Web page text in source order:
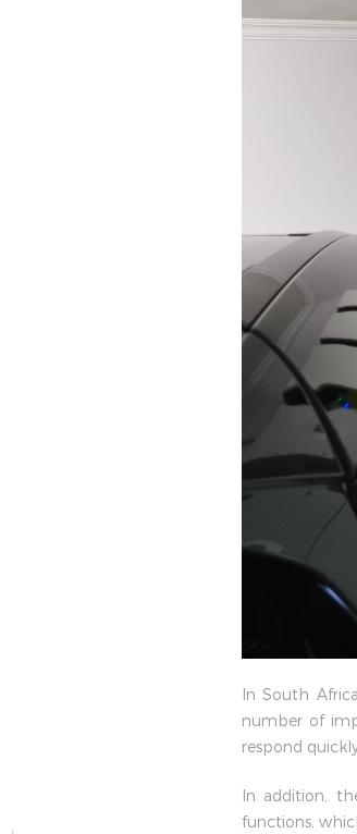
In South
number of
respond
In addition,
functions,